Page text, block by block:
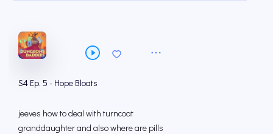
S4 Ep. 5 - Hope Bloats
jeeves how to deal with turncoat
granddaughter and also where are pills